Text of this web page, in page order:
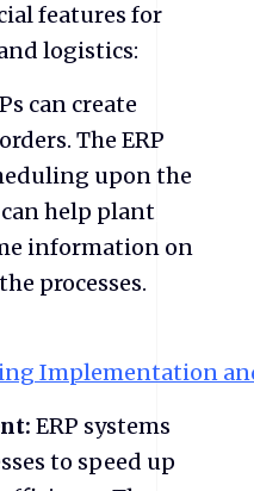
features for
logistics:
can create
The ERP
upon the
help plant
information on
processes.
Implementation
ERP systems
to speed up